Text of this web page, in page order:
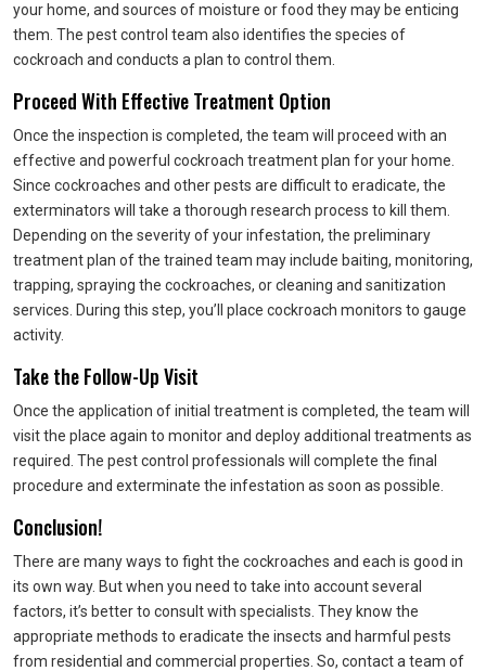
your home, and sources of moisture or food they may be enticing
them. The pest control team also identifies the species of
cockroach and conducts a plan to control them.
Proceed With Effective Treatment Option
Once the inspection is completed, the team will proceed with an
effective and powerful cockroach treatment plan for your home.
Since cockroaches and other pests are difficult to eradicate, the
exterminators will take a thorough research process to kill them.
Depending on the severity of your infestation, the preliminary
treatment plan of the trained team may include baiting, monitoring,
trapping, spraying the cockroaches, or cleaning and sanitization
services. During this step, you’ll place cockroach monitors to gauge
activity.
Take the Follow-Up Visit
Once the application of initial treatment is completed, the team will
visit the place again to monitor and deploy additional treatments as
required. The pest control professionals will complete the final
procedure and exterminate the infestation as soon as possible.
Conclusion!
There are many ways to fight the cockroaches and each is good in
its own way. But when you need to take into account several
factors, it’s better to consult with specialists. They know the
appropriate methods to eradicate the insects and harmful pests
from residential and commercial properties. So, contact a team of